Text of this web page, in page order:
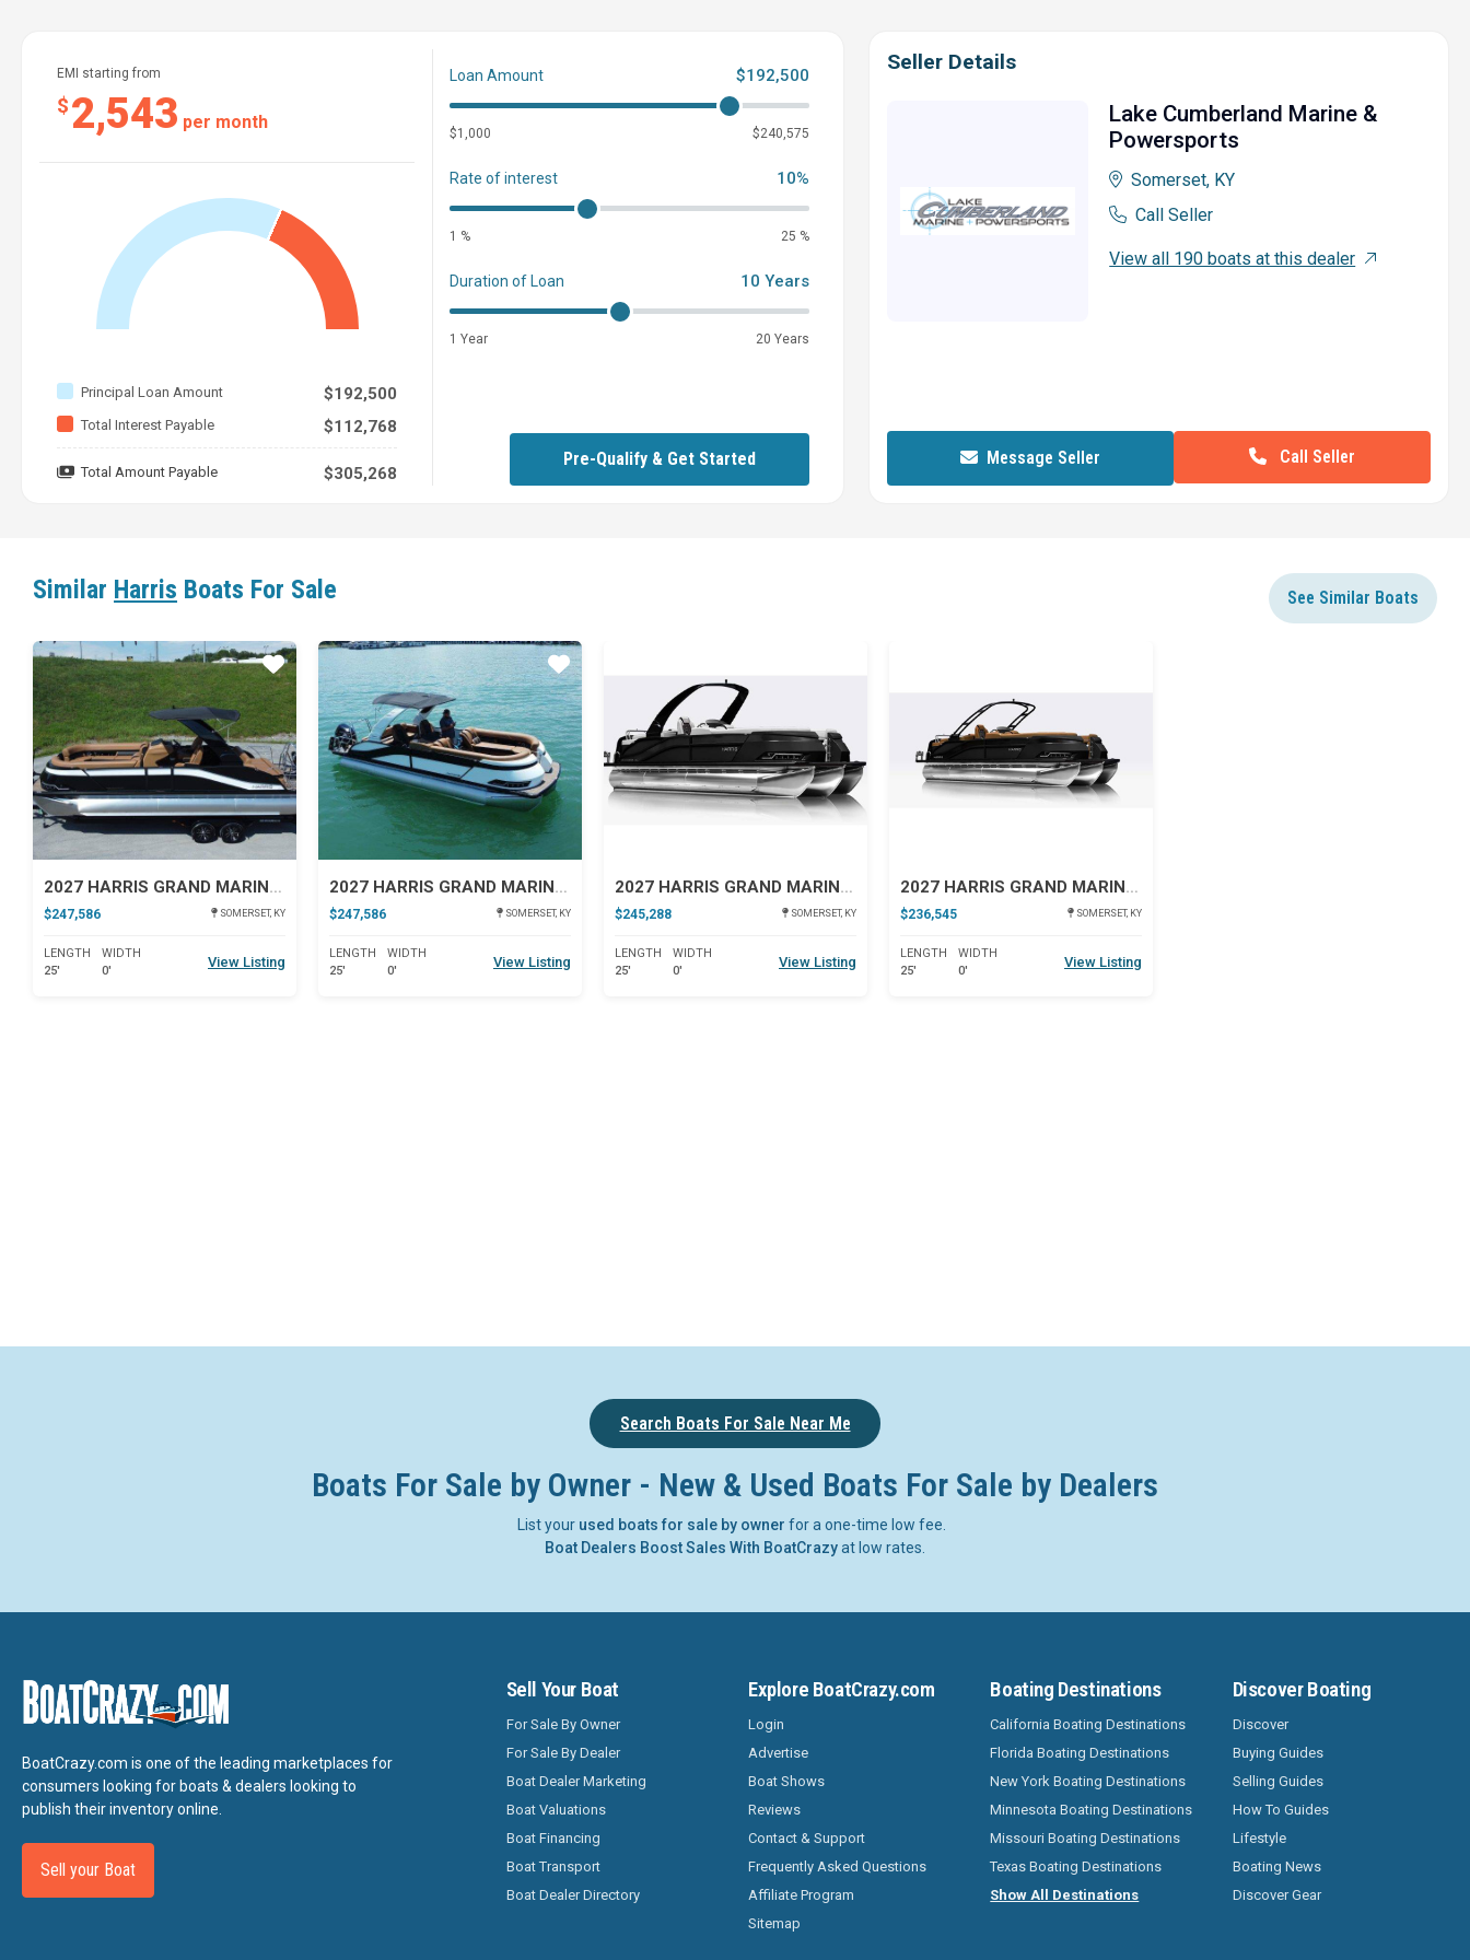
EMI starting from
$2,543 per month
Principal Loan Amount $192,500
Total Interest Payable $112,768
Total Amount Payable $305,268
Loan Amount $192,500
$1,000 $240,575
Rate of interest 10%
1 % 25 %
Duration of Loan 10 Years
1 Year 20 Years
Pre-Qualify & Get Started
Seller Details
Lake Cumberland Marine &
Powersports
Somerset, KY
Call Seller
View all 190 boats at this dealer
Message Seller Call Seller
Similar Harris Boats For Sale See Similar Boats
2027 HARRIS GRAND MARINER 250 SLDH
$247,586 SOMERSET, KY
LENGTH
25'
WIDTH
0'
View Listing
Star
2027 HARRIS GRAND MARINER 250 SLDH
$247,586 SOMERSET, KY
LENGTH
25'
WIDTH
0'
View Listing
Star
2027 HARRIS GRAND MARINER 250 SL
$245,288 SOMERSET, KY
LENGTH
25'
WIDTH
0'
View Listing
2027 HARRIS GRAND MARINER 250 SLDH
$236,545 SOMERSET, KY
LENGTH
25'
WIDTH
0'
View Listing
Search Boats For Sale Near Me
Boats For Sale by Owner - New & Used Boats For Sale by Dealers
List your used boats for sale by owner for a one-time low fee.
Boat Dealers Boost Sales With BoatCrazyat low rates.
BoatCrazy.com is one of the leading marketplaces for
consumers looking for boats & dealers looking to
publish their inventory online.
Sell your Boat
Sell Your Boat
For Sale By Owner
For Sale By Dealer
Boat Dealer Marketing
Boat Valuations
Boat Financing
Boat Transport
Boat Dealer Directory
Explore BoatCrazy.com
Login
Advertise
Boat Shows
Reviews
Contact & Support
Frequently Asked Questions
Affiliate Program
Sitemap
Boating Destinations
California Boating Destinations
Florida Boating Destinations
New York Boating Destinations
Minnesota Boating Destinations
Missouri Boating Destinations
Texas Boating Destinations
Show All Destinations
Discover Boating
Discover
Buying Guides
Selling Guides
How To Guides
Lifestyle
Boating News
Discover Gear